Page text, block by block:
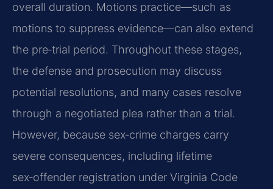
overall duration. Motions practice—such as
motions to suppress evidence—can also extend
the pre‑trial period. Throughout these stages,
the defense and prosecution may discuss
potential resolutions, and many cases resolve
through a negotiated plea rather than a trial.
However, because sex‑crime charges carry
severe consequences, including lifetime
sex‑offender registration under Virginia Code